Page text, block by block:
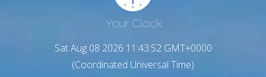
Your Clock
Sat Aug 08 2026 11:43:53 GMT+0000
(Coordinated Universal Time)